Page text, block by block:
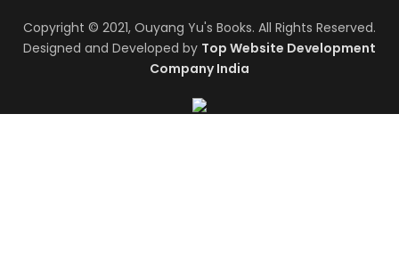
Copyright © 2021, Ouyang Yu's Books. All Rights Reserved.
Designed and Developed by Top Website Development
Company India